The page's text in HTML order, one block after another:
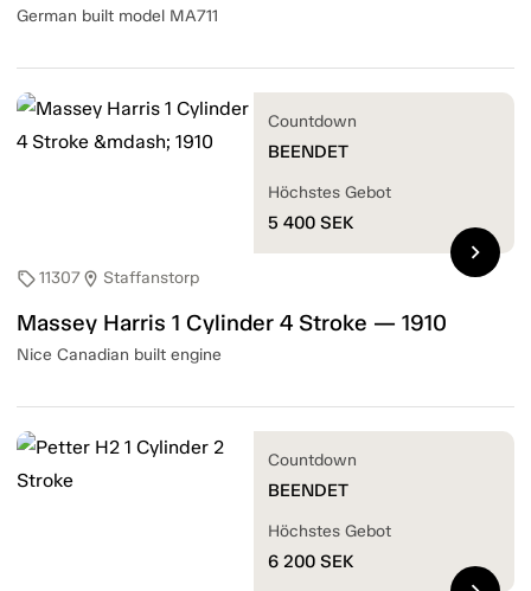
German built model MA711
sell11307location_on Staffanstorp
Massey Harris 1 Cylinder 4 Stroke — 1910
Nice Canadian built engine
Countdown
BEENDET
Höchstes Gebot
5 400 SEK
chevron_right
Countdown
BEENDET
Höchstes Gebot
6 200 SEK